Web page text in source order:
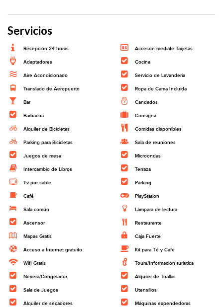
Servicios
Recepción 24 horas
Adaptadores
Aire Acondicionado
Translado de Aeropuerto
Bar
Barbacoa
Alquiler de Bicicletas
Parking para Bicicletas
Juegos de mesa
Intercambio de Libros
Tv por cable
Café
Sala común
Ascensor
Mapas Gratis
Acceso a Internet gratuito
Wifi Gratis
Nevera/Congelador
Sala de Juegos
Alquiler de secadores
Acceson mediate Tarjetas
Cocina
Servicio de Lavanderia
Ropa de Cama Incluida
Candados
Consigna
Comidas disponibles
Sala de reuniones
Microondas
Terraza
Parking
PlayStation
Lámpara de lectura
Restaurante
Caja Fuerte
Kit para Té y Café
Tours/Información turística
Alquiler de Toallas
Utensilios
Máquinas expendedoras